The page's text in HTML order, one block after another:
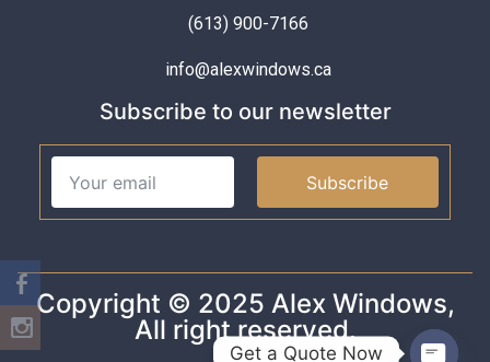
(613) 900-7166
info@alexwindows.ca
Subscribe to our newsletter
Subscribe
Copyright © 2025 Alex Windows,
All right reserved.
Get a Quote Now